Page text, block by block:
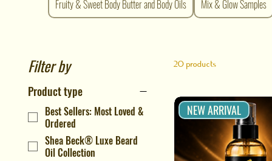
Fruity & Sweet Body Butter and Body Oils
Mix & Glow Samples
Filter by
Product type
Best Sellers: Most Loved &
Ordered
Shea Beck® Luxe Beard
Oil Collection
20 products
NEW ARRIVAL